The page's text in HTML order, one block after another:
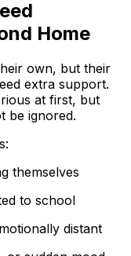
Home
own, but their
extra support.
at first, but
be ignored.
themselves
to school
distant